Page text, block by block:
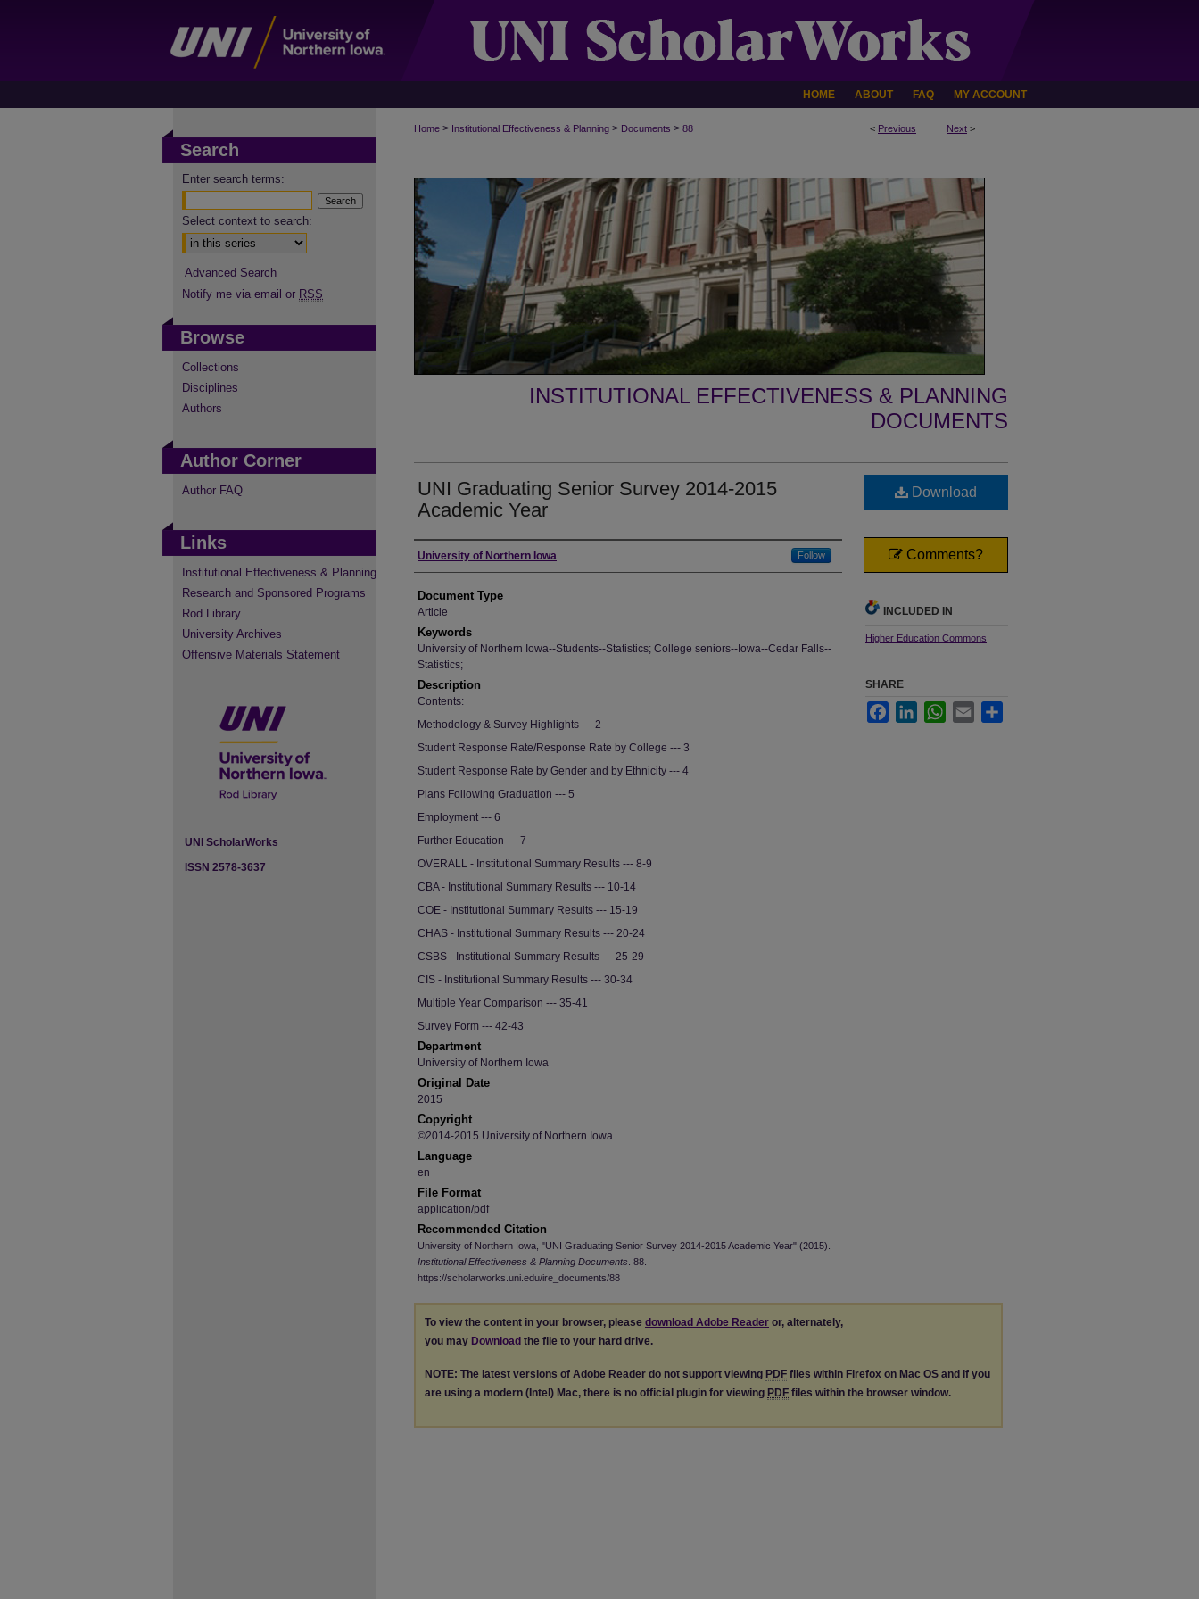
HOME ABOUT FAQ MY ACCOUNT
< Previous Next >
Home > Institutional Effectiveness & Planning > Documents > 88
INSTITUTIONAL EFFECTIVENESS & PLANNING
DOCUMENTS
UNI Graduating Senior Survey 2014-2015
Academic Year
Authors
University of Northern Iowa Follow
Document Type
Article
Keywords
University of Northern Iowa--Students--Statistics; College seniors--Iowa--Cedar Falls--
Statistics;
Description
Contents:
Methodology & Survey Highlights --- 2
Student Response Rate/Response Rate by College --- 3
Student Response Rate by Gender and by Ethnicity --- 4
Plans Following Graduation --- 5
Employment --- 6
Further Education --- 7
OVERALL - Institutional Summary Results --- 8-9
CBA - Institutional Summary Results --- 10-14
COE - Institutional Summary Results --- 15-19
CHAS - Institutional Summary Results --- 20-24
CSBS - Institutional Summary Results --- 25-29
CIS - Institutional Summary Results --- 30-34
Multiple Year Comparison --- 35-41
Survey Form --- 42-43
Department
University of Northern Iowa
Original Date
2015
Copyright
©2014-2015 University of Northern Iowa
Language
en
File Format
application/pdf
Recommended Citation
University of Northern Iowa, "UNI Graduating Senior Survey 2014-2015 Academic Year" (2015).
Institutional Effectiveness & Planning Documents . 88.
https://scholarworks.uni.edu/ire_documents/88
Download
Comments?
INCLUDED IN
Higher Education Commons
SHARE
FacebookLinkedInWhatsApp
Email
To view the content in your browser, please download Adobe Reader or, alternately,
you may Download the file to your hard drive.
NOTE: The latest versions of Adobe Reader do not support viewing PDF files within Firefox on Mac OS and if you
are using a modern (Intel) Mac, there is no official plugin for viewing PDF files within the browser window.
Search
Enter search terms:
Select context to search:
Advanced Search
Notify me via email or RSS
Browse
Collections
Disciplines
Authors
Author Corner
Author FAQ
Links
Institutional Effectiveness & Planning
Research and Sponsored Programs
Rod Library
University Archives
Offensive Materials Statement
UNI ScholarWorks
ISSN 2578-3637